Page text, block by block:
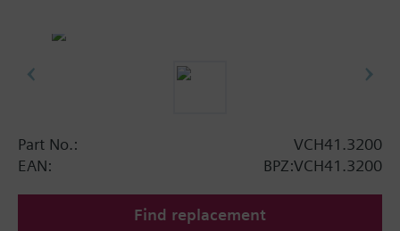
Part No.:
VCH41.3200
EAN:
BPZ:VCH41.3200
Find replacement